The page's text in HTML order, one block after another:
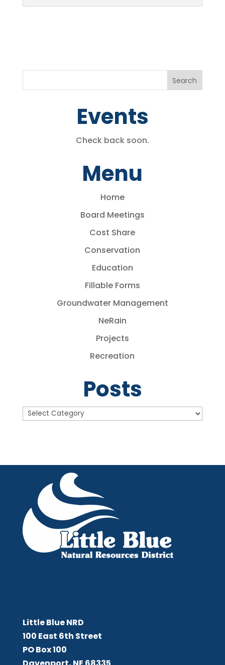
Events
Check back soon.
Menu
Home
Board Meetings
Cost Share
Conservation
Education
Fillable Forms
Groundwater Management
NeRain
Projects
Recreation
Posts
Posts
Little Blue NRD
100 East 6th Street
PO Box 100